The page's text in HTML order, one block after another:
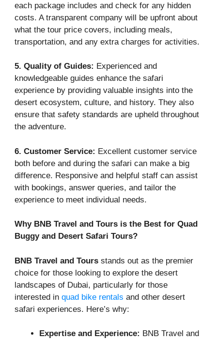
each package includes and check for any hidden
costs. A transparent company will be upfront about
what the tour price covers, including meals,
transportation, and any extra charges for activities.
5. Quality of Guides: Experienced and
knowledgeable guides enhance the safari
experience by providing valuable insights into the
desert ecosystem, culture, and history. They also
ensure that safety standards are upheld throughout
the adventure.
6. Customer Service: Excellent customer service
both before and during the safari can make a big
difference. Responsive and helpful staff can assist
with bookings, answer queries, and tailor the
experience to meet individual needs.
Why BNB Travel and Tours is the Best for Quad
Buggy and Desert Safari Tours?
BNB Travel and Tours stands out as the premier
choice for those looking to explore the desert
landscapes of Dubai, particularly for those
interested in quad bike rentals and other desert
safari experiences. Here’s why:
Expertise and Experience: BNB Travel and